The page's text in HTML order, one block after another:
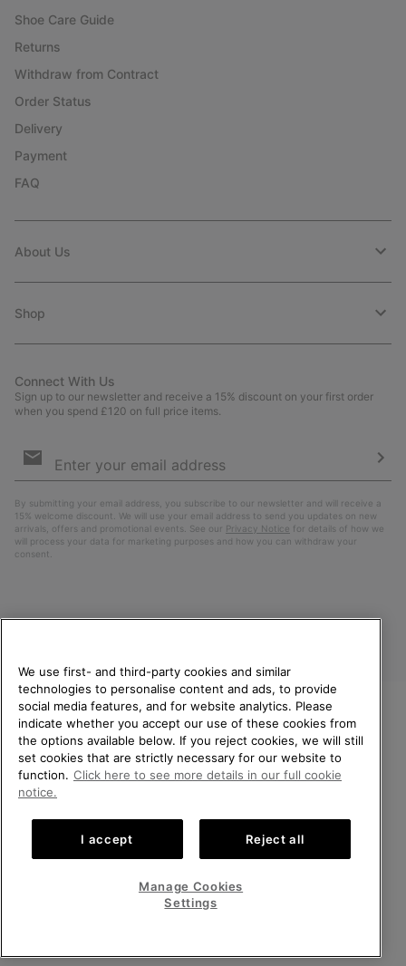
Shoe Care Guide
Returns
Withdraw from Contract
Order Status
Delivery
Payment
FAQ
About Us
Shop
Connect With Us
Sign up to our newsletter and receive a 15% discount on your first order
when you spend £120 on full price items.
Sign
By submitting your email address, you subscribe to our newsletter and will receive a
15% welcome discount. We will use your email address to send you updates on new
arrivals, offers and promotional events. See our Privacy Notice for details of how we
will process your data for marketing purposes and how you can withdraw your
consent.
United Kingdom
©2026SOREL. All rights reserved.
Privacy Policy
Impressum Transparency in Supply Chain Statement
Tax Strategy Statement
Help Centre: Mon-Sat. 8:00 - 12:00 & 13:00 - 17:00
WELCOME TO SOREL.
PLEASE SELECT YOUR
SHIPPING LOCATION.
United States
Online
United Kingdom
VIEW ALL LOCATIONS
We use first- and third-party cookies and similar
technologies to personalise content and ads, to provide
social media features, and for website analytics. Please
indicate whether you accept our use of these cookies from
the options available below. If you reject cookies, we will still
set cookies that are strictly necessary for our website to
function. Click here to see more details in our full cookie
notice.
I accept Reject all
Manage Cookies
Settings